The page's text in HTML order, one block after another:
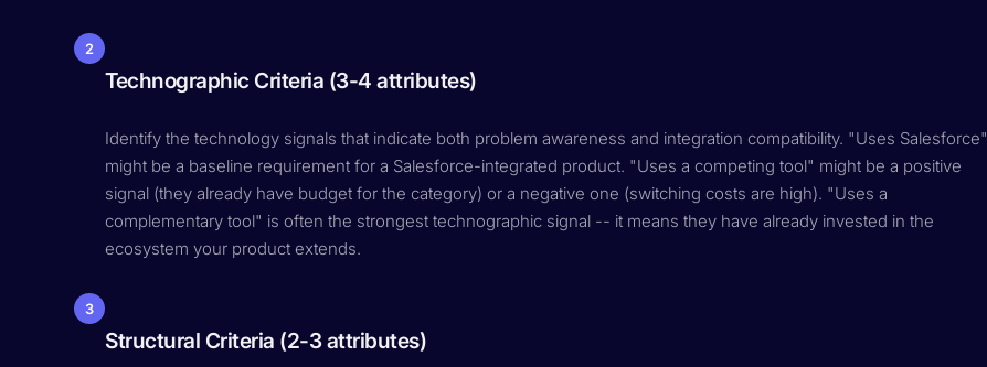
2
Technographic Criteria (3-4 attributes)
Identify the technology signals that indicate both problem awareness and integration compatibility. "Uses Salesforce"
might be a baseline requirement for a Salesforce-integrated product. "Uses a competing tool" might be a positive
signal (they already have budget for the category) or a negative one (switching costs are high). "Uses a
complementary tool" is often the strongest technographic signal -- it means they have already invested in the
ecosystem your product extends.
3
Structural Criteria (2-3 attributes)